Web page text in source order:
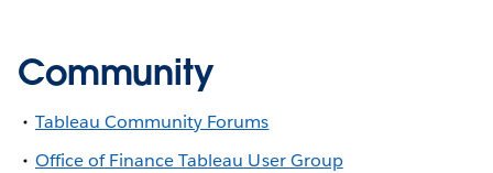
Community
Tableau Community Forums
Office of Finance Tableau User Group